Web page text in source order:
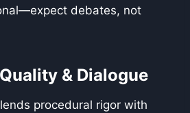
debates, not
& Dialogue
procedural rigor with